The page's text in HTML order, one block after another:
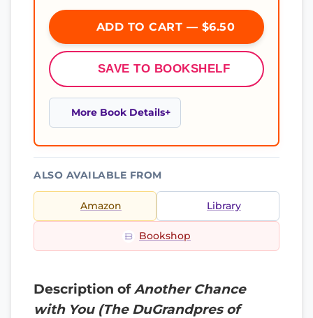
ADD TO CART — $6.50
SAVE TO BOOKSHELF
More Book Details
ALSO AVAILABLE FROM
Amazon Library
Bookshop
Description ofAnother Chance
with You (The DuGrandpres of